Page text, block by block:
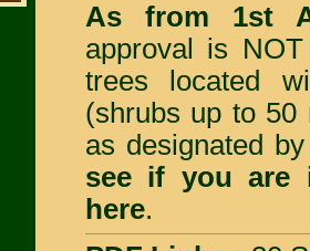
As from 1st
approval is
trees located
(shrubs up to 50
as designated
see if you
here.